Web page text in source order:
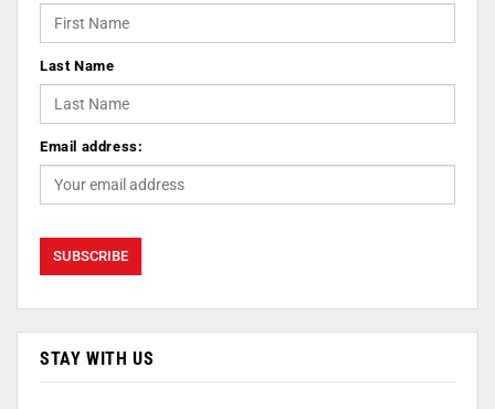
Last Name
Email address:
STAY WITH US